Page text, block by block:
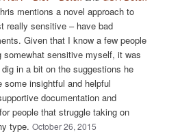
mentions a novel approach to
really sensitive – have bad
Given that I know a few people
somewhat sensitive myself, it was
in a bit on the suggestions he
some insightful and helpful
documentation and
people that struggle taking on
type. October 26, 2015